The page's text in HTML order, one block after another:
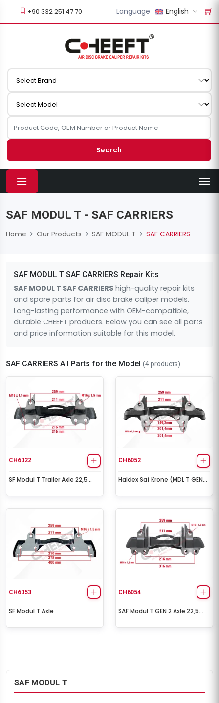
+90 332 251 47 70 Language English
Search
SAF MODUL T - SAF CARRIERS
Home Our Products SAF MODUL T SAF CARRIERS
SAF MODUL T SAF CARRIERS Repair Kits
SAF MODUL T SAF CARRIERS high-quality repair kits
and spare parts for air disc brake caliper models.
Long-lasting performance with OEM-compatible,
durable CHEEFT products. Below you can see all parts
and price information suitable for this model.
SAF CARRIERS All Parts for the Model (4 products)
CH6022
SF Modul T Trailer Axle 22,5
CH6052
Haldex Saf Krone (MDL T GEN
CH6053
SF Modul T Axle
CH6054
SAF Modul T GEN 2 Axle 22,5
SAF MODUL T